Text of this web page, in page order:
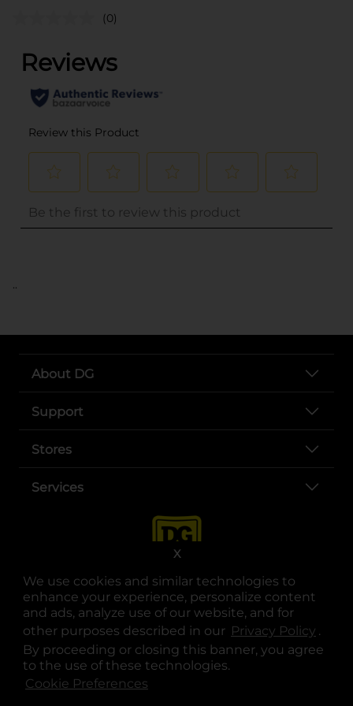
We use cookies and similar technologies to
enhance your experience, personalize content
and ads, analyze use of our website, and for
other purposes described in our Privacy Policy .
By proceeding or closing this banner, you agree
to the use of these technologies.
Cookie Preferences
X
(0)
..
About DG
Support
Stores
Services
opens in a new tab
opens in a new tab
opens in a new tab
opens in a new tab
opens in a new tab
opens in a new tab
© Copyright 2025. Dollar General Corporation. All rights reserved.